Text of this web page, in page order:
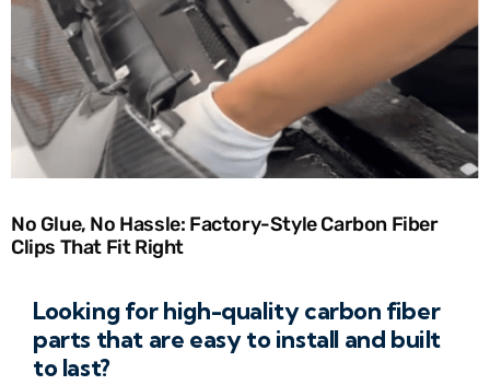
No Glue, No Hassle: Factory-Style Carbon Fiber
Clips That Fit Right
Looking for high-quality carbon fiber
parts that are easy to install and built
to last?